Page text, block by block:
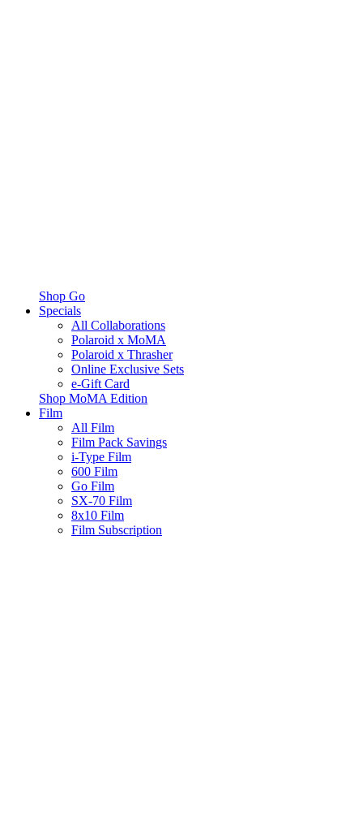
Shop Go
Specials
All Collaborations
Polaroid x MoMA
Polaroid x Thrasher
Online Exclusive Sets
e-Gift Card
Shop MoMA Edition
Film
All Film
Film Pack Savings
i-Type Film
600 Film
Go Film
SX-70 Film
8x10 Film
Film Subscription